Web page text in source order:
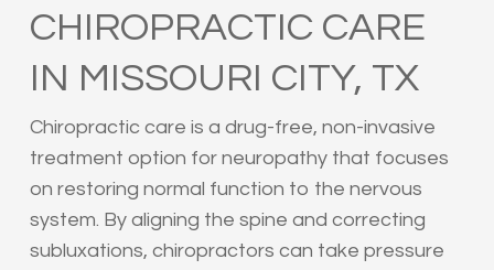
CHIROPRACTIC CARE
IN MISSOURI CITY, TX
Chiropractic care is a drug-free, non-invasive
treatment option for neuropathy that focuses
on restoring normal function to the nervous
system. By aligning the spine and correcting
subluxations, chiropractors can take pressure